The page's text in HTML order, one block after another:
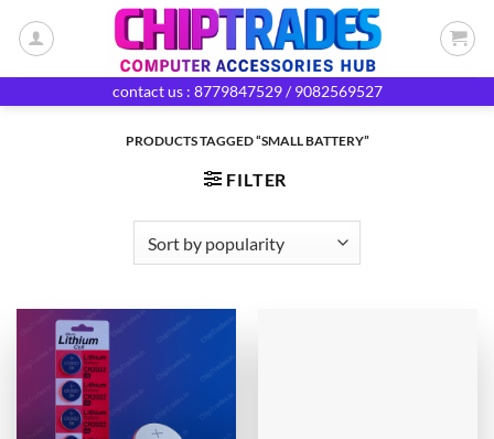
contact us : 8779847529 / 9082569527
PRODUCTS TAGGED “SMALL BATTERY”
FILTER